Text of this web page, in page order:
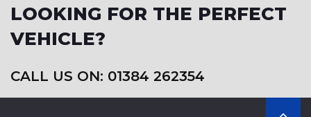
LOOKING FOR THE PERFECT
VEHICLE?
CALL US ON: 01384 262354